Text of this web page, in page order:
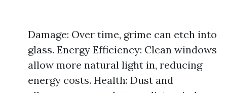
Damage: Over time, grime can etch into
glass. Energy Efficiency: Clean windows
allow more natural light in, reducing
energy costs. Health: Dust and